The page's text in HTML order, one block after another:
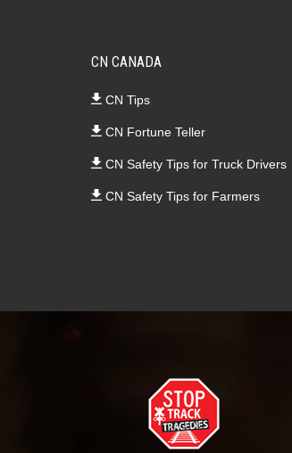
CN CANADA
CN Tips
CN Fortune Teller
CN Safety Tips for Truck Drivers
CN Safety Tips for Farmers